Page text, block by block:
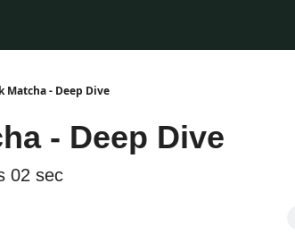
Matcha - Deep Dive
- Deep Dive
02 sec